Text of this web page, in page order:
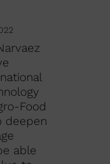
Food
deepen
able